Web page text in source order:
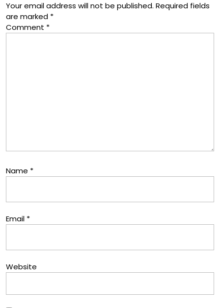
Your email address will not be published. Required fields
are marked *
Comment *
Name *
Email *
Website